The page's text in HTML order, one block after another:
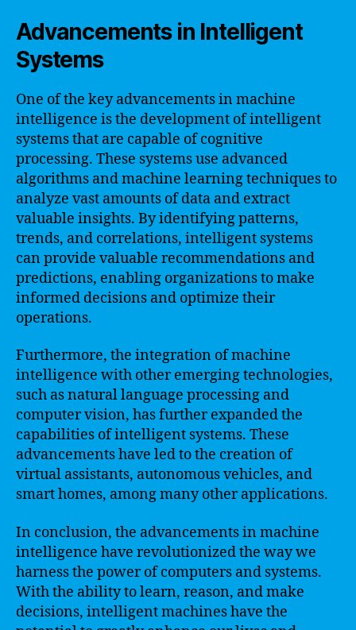
Advancements in Intelligent
Systems
One of the key advancements in machine
intelligence is the development of intelligent
systems that are capable of cognitive
processing. These systems use advanced
algorithms and machine learning techniques to
analyze vast amounts of data and extract
valuable insights. By identifying patterns,
trends, and correlations, intelligent systems
can provide valuable recommendations and
predictions, enabling organizations to make
informed decisions and optimize their
operations.
Furthermore, the integration of machine
intelligence with other emerging technologies,
such as natural language processing and
computer vision, has further expanded the
capabilities of intelligent systems. These
advancements have led to the creation of
virtual assistants, autonomous vehicles, and
smart homes, among many other applications.
In conclusion, the advancements in machine
intelligence have revolutionized the way we
harness the power of computers and systems.
With the ability to learn, reason, and make
decisions, intelligent machines have the